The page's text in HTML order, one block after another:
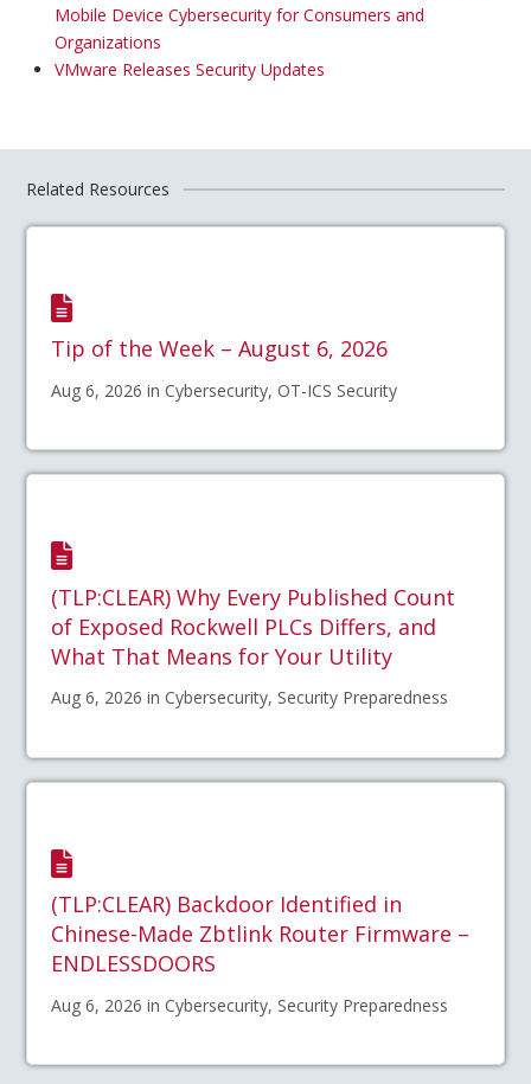
Mobile Device Cybersecurity for Consumers and
Organizations
VMware Releases Security Updates
Related Resources
Tip of the Week – August 6, 2026
Aug 6, 2026 in Cybersecurity, OT-ICS Security
(TLP:CLEAR) Why Every Published Count
of Exposed Rockwell PLCs Differs, and
What That Means for Your Utility
Aug 6, 2026 in Cybersecurity, Security Preparedness
(TLP:CLEAR) Backdoor Identified in
Chinese-Made Zbtlink Router Firmware –
ENDLESSDOORS
Aug 6, 2026 in Cybersecurity, Security Preparedness